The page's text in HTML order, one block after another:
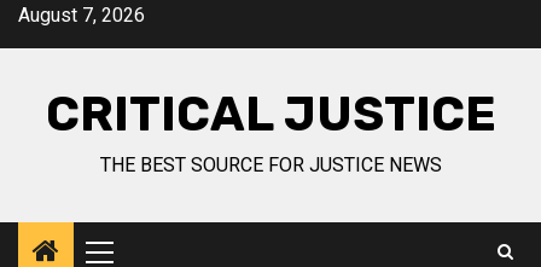
August 7, 2026
CRITICAL JUSTICE
THE BEST SOURCE FOR JUSTICE NEWS